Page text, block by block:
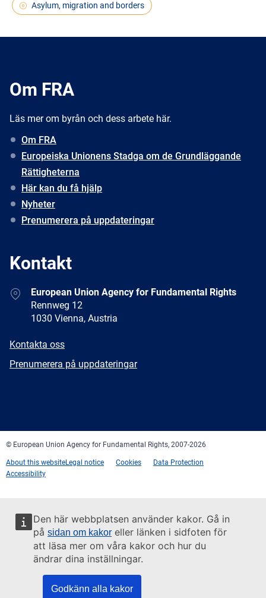
Den här webbplatsen använder kakor. Gå in
på sidan om kakor eller länken i sidfoten för
att läsa mer om våra kakor och hur du
ändrar dina inställningar.
Godkänn alla kakor
Asylum, migration and borders
Om FRA
Läs mer om byrån och dess arbete här.
Om FRA
Europeiska Unionens Stadga om de Grundläggande
Rättigheterna
Här kan du få hjälp
Nyheter
Prenumerera på uppdateringar
Kontakt
AddressEuropean Union Agency for Fundamental Rights
Rennweg 12
1030 Vienna, Austria
E-
Kontakta oss
Newsletter
Prenumerera på uppdateringar
© European Union Agency for Fundamental Rights, 2007-2026
About this websiteLegal notice Cookies
Data Protection
Accessibility